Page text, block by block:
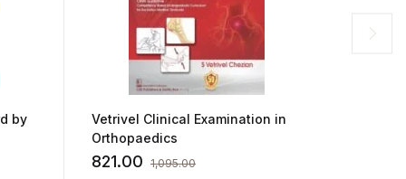
by
Vetrivel Clinical Examination in
Orthopaedics
821.00 1,095.00